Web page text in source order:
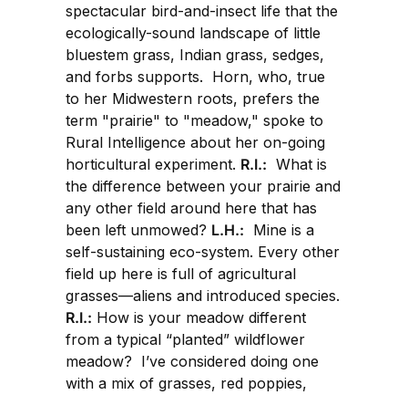
spectacular bird-and-insect life that the
ecologically-sound landscape of little
bluestem grass, Indian grass, sedges,
and forbs supports. Horn, who, true
to her Midwestern roots, prefers the
term "prairie" to "meadow," spoke to
Rural Intelligence about her on-going
horticultural experiment. R.I.: What is
the difference between your prairie and
any other field around here that has
been left unmowed? L.H.: Mine is a
self-sustaining eco-system. Every other
field up here is full of agricultural
grasses—aliens and introduced species.
R.I.: How is your meadow different
from a typical “planted” wildflower
meadow? I’ve considered doing one
with a mix of grasses, red poppies,